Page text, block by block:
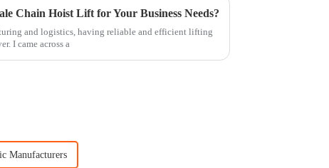
Chain Hoist Lift for Your Business Needs?
and logistics, having reliable and efficient lifting
I came across a
Manufacturers